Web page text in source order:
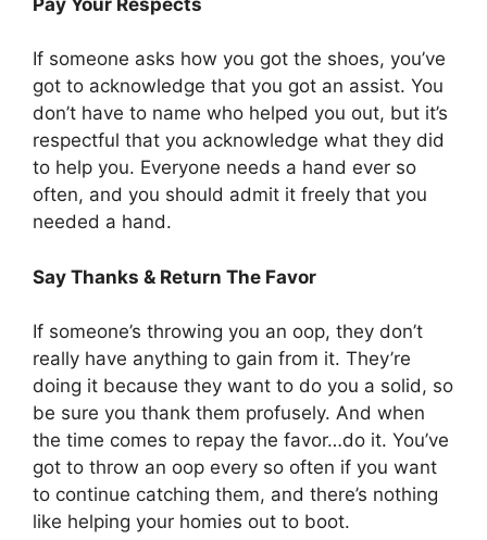
If someone asks how you got the shoes, you’ve
got to acknowledge that you got an assist. You
don’t have to name who helped you out, but it’s
respectful that you acknowledge what they did
to help you. Everyone needs a hand ever so
often, and you should admit it freely that you
needed a hand.
Say Thanks & Return The Favor
If someone’s throwing you an oop, they don’t
really have anything to gain from it. They’re
doing it because they want to do you a solid, so
be sure you thank them profusely. And when
the time comes to repay the favor…do it. You’ve
got to throw an oop every so often if you want
to continue catching them, and there’s nothing
like helping your homies out to boot.